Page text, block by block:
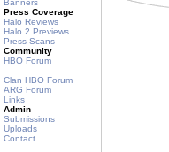
Banners
Press Coverage
Halo Reviews
Halo 2 Previews
Press Scans
Community
HBO Forum
Clan HBO Forum
ARG Forum
Links
Admin
Submissions
Uploads
Contact